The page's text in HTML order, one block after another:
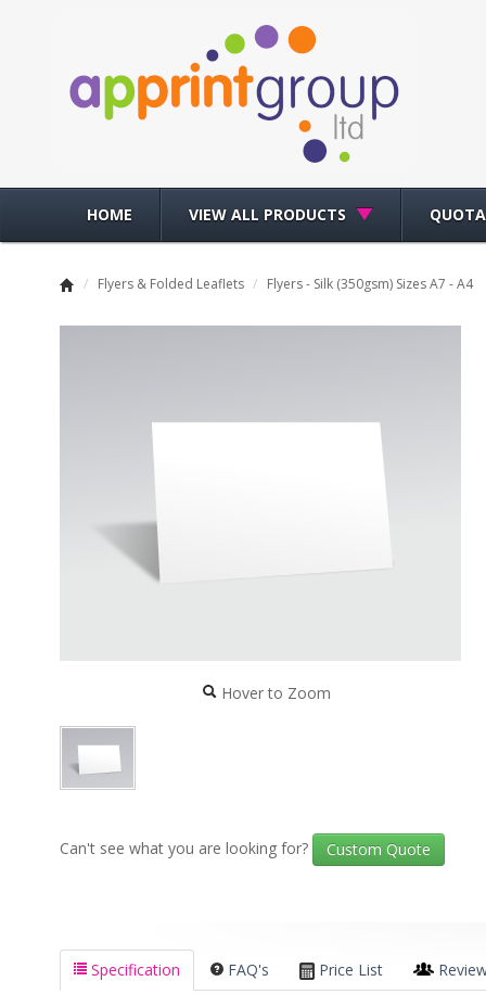
HOME VIEW ALL PRODUCTS
/ Flyers & Folded Leaflets / Flyers - Silk (350gsm) Sizes A7 - A4
Hover to Zoom
Can't see what you are looking for? Custom Quote
Specification FAQ's Price List